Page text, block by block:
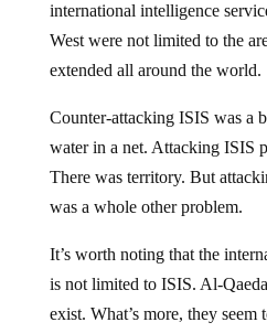
international intelligence
West were not limited to the
extended all around the world.
Counter-attacking ISIS was a
water in a net. Attacking ISIS
There was territory. But
was a whole other problem.
It’s worth noting that the
is not limited to ISIS. Al-
exist. What’s more, they